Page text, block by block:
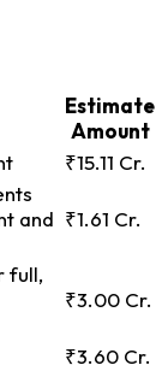
Estimate
Amount
₹15.11 Cr.
and ₹1.61 Cr.
full,
₹3.00 Cr.
₹3.60 Cr.